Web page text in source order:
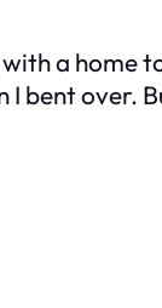
a home
I bent over.